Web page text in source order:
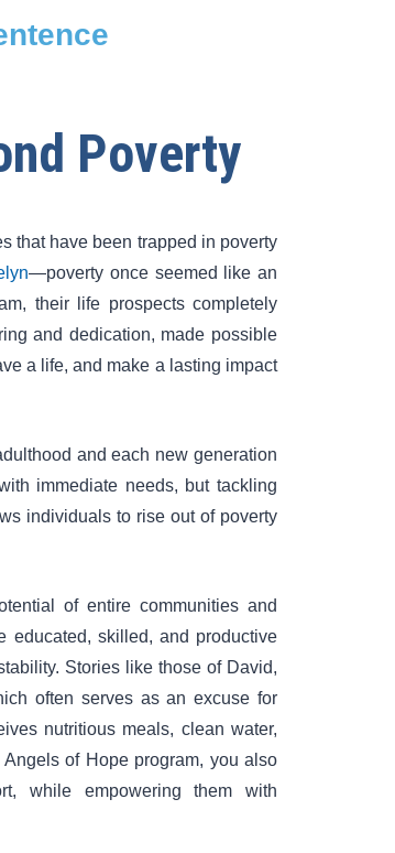
Poverty
that have been trapped in poverty
—poverty once seemed like an
their life prospects completely
and dedication, made possible
a life, and make a lasting impact
and each new generation
immediate needs, but tackling
individuals to rise out of poverty
of entire communities and
educated, skilled, and productive
Stories like those of David,
often serves as an excuse for
nutritious meals, clean water,
of Hope program, you also
while empowering them with